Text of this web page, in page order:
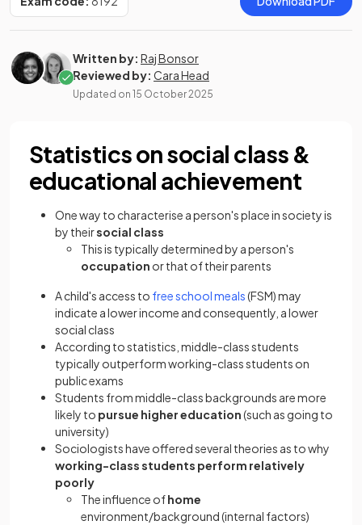
Written by: Raj Bonsor
Reviewed by: Cara Head
Updated on 15 October 2025
Statistics on social class &
educational achievement
One way to characterise a person's place in society is
by theirsocial class
This is typically determined by a person's
occupation or that of their parents
A child's access to free school meals(FSM) may
indicate a lower income and consequently, a lower
social class
According to statistics, middle-class students
typically outperform working-class students on
public exams
Students from middle-class backgrounds are more
likely to pursue higher education(such as going to
university)
Sociologists have offered several theories as to why
working-class students perform relatively
poorly
The influence ofhome
environment/background (internal factors)